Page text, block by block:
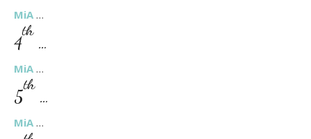
MiA …
4
th
…
MiA …
5
th
…
MiA …